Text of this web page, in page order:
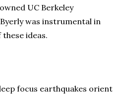
UC Berkeley
was instrumental in
ideas.
focus earthquakes orient